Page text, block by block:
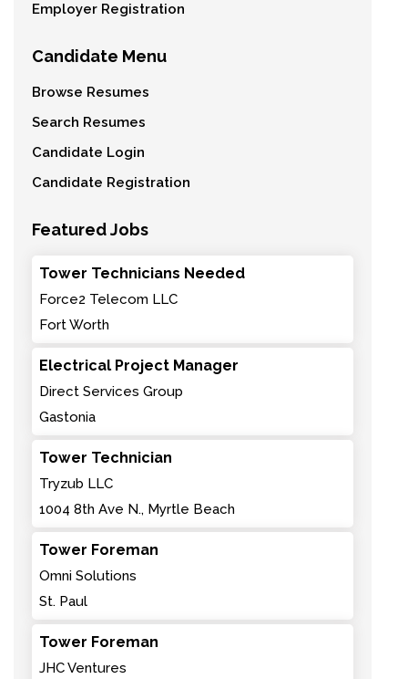
Employer Registration
Candidate Menu
Browse Resumes
Search Resumes
Candidate Login
Candidate Registration
Featured Jobs
Tower Technicians Needed
Force2 Telecom LLC
Fort Worth
Electrical Project Manager
Direct Services Group
Gastonia
Tower Technician
Tryzub LLC
1004 8th Ave N., Myrtle Beach
Tower Foreman
Omni Solutions
St. Paul
Tower Foreman
JHC Ventures